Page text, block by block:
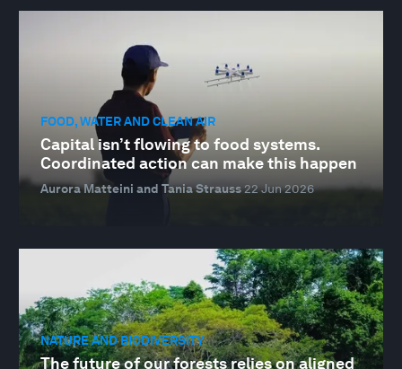
FOOD, WATER AND CLEAN AIR
Capital isn’t flowing to food systems.
Coordinated action can make this happen
Aurora Matteini and Tania Strauss22 Jun 2026
NATURE AND BIODIVERSITY
The future of our forests relies on aligned